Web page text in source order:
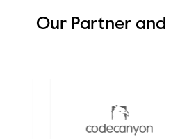
Our Partner and